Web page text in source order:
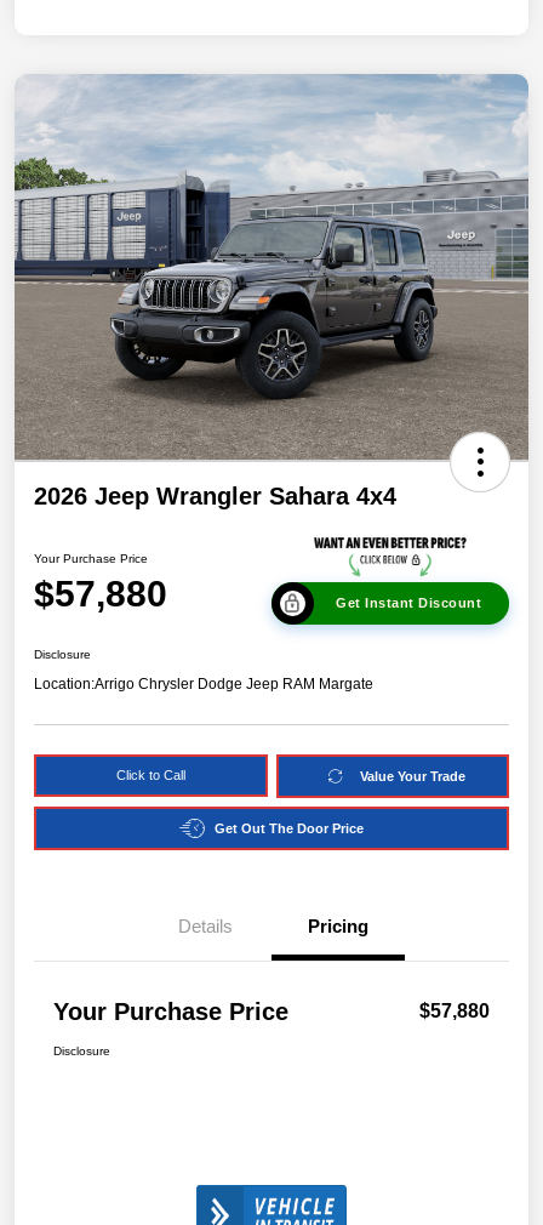
2026 Jeep Wrangler Sahara 4x4
Your Purchase Price
$57,880 Get Instant Discount
Disclosure
Location:Arrigo Chrysler Dodge Jeep RAM Margate
Click to Call Value Your Trade
Get Out The Door Price
Details Pricing
Your Purchase Price $57,880
Disclosure